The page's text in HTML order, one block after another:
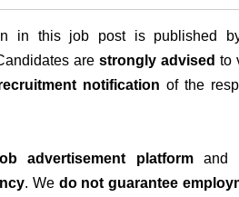
in this job post is published
are strongly advised to
notification of the
advertisement platformand
. We do not guarantee